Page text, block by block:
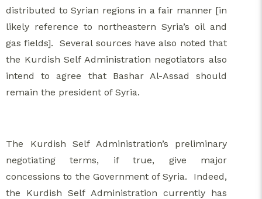
distributed to Syrian regions in a fair manner [in
likely reference to northeastern Syria’s oil and
gas fields]. Several sources have also noted that
the Kurdish Self Administration negotiators also
intend to agree that Bashar Al-Assad should
remain the president of Syria.
The Kurdish Self Administration’s preliminary
negotiating terms, if true, give major
concessions to the Government of Syria. Indeed,
the Kurdish Self Administration currently has